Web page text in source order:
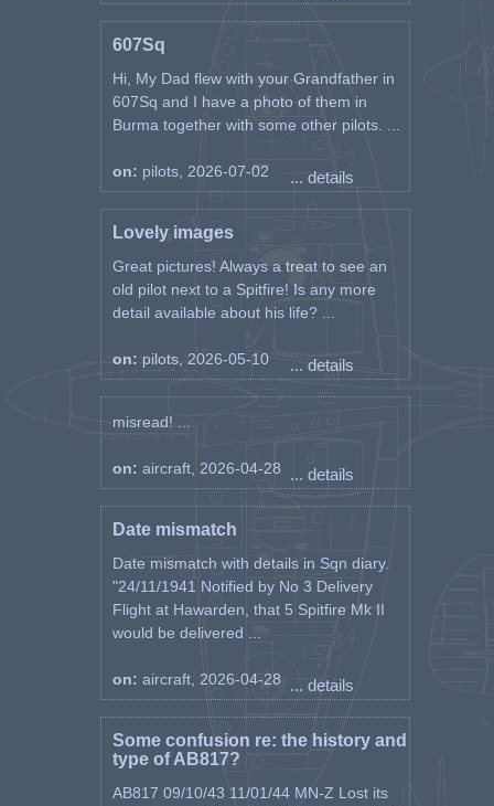
607Sq
Hi, My Dad flew with your Grandfather in
607Sq and I have a photo of them in
Burma together with some other pilots. ...
on: pilots, 2026-07-02 ... details
Lovely images
Great pictures! Always a treat to see an
old pilot next to a Spitfire! Is any more
detail available about his life? ...
on: pilots, 2026-05-10 ... details
misread! ...
on: aircraft, 2026-04-28 ... details
Date mismatch
Date mismatch with details in Sqn diary.
"24/11/1941 Notified by No 3 Delivery
Flight at Hawarden, that 5 Spitfire Mk II
would be delivered ...
on: aircraft, 2026-04-28 ... details
Some confusion re: the history and
type of AB817?
AB817 09/10/43 11/01/44 MN-Z Lost its